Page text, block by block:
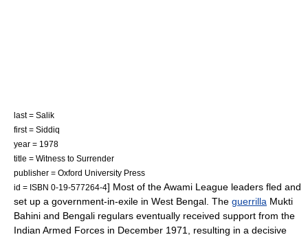
last = Salik
first = Siddiq
year = 1978
title = Witness to Surrender
publisher = Oxford University Press
id = ISBN 0-19-577264-4] Most of the Awami League leaders fled and
set up a government-in-exile in West Bengal. The guerrilla Mukti
Bahini and Bengali regulars eventually received support from the
Indian Armed Forces in December 1971, resulting in a decisive